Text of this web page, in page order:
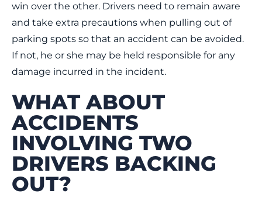
win over the other. Drivers need to remain aware
and take extra precautions when pulling out of
parking spots so that an accident can be avoided.
If not, he or she may be held responsible for any
damage incurred in the incident.
WHAT ABOUT
ACCIDENTS
INVOLVING TWO
DRIVERS BACKING
OUT?